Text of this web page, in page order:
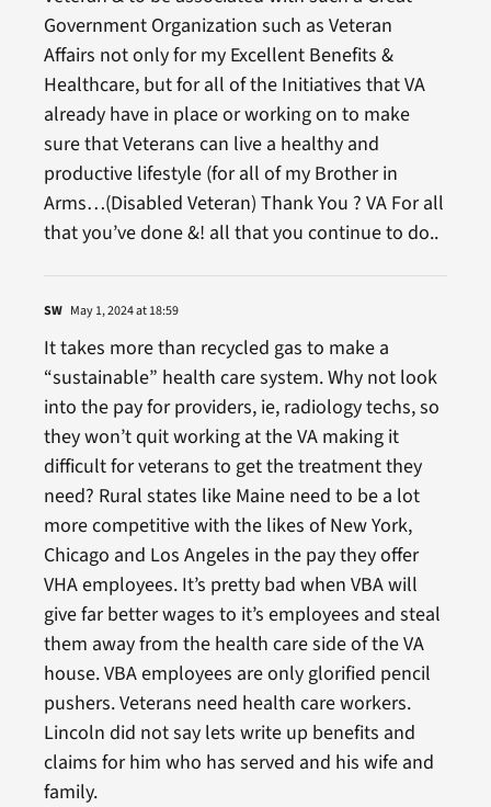
Government Organization such as Veteran
Affairs not only for my Excellent Benefits &
Healthcare, but for all of the Initiatives that VA
already have in place or working on to make
sure that Veterans can live a healthy and
productive lifestyle (for all of my Brother in
Arms…(Disabled Veteran) Thank You ? VA For all
that you’ve done &! all that you continue to do..
SW May 1, 2024 at 18:59
It takes more than recycled gas to make a
“sustainable” health care system. Why not look
into the pay for providers, ie, radiology techs, so
they won’t quit working at the VA making it
difficult for veterans to get the treatment they
need? Rural states like Maine need to be a lot
more competitive with the likes of New York,
Chicago and Los Angeles in the pay they offer
VHA employees. It’s pretty bad when VBA will
give far better wages to it’s employees and steal
them away from the health care side of the VA
house. VBA employees are only glorified pencil
pushers. Veterans need health care workers.
Lincoln did not say lets write up benefits and
claims for him who has served and his wife and
family.